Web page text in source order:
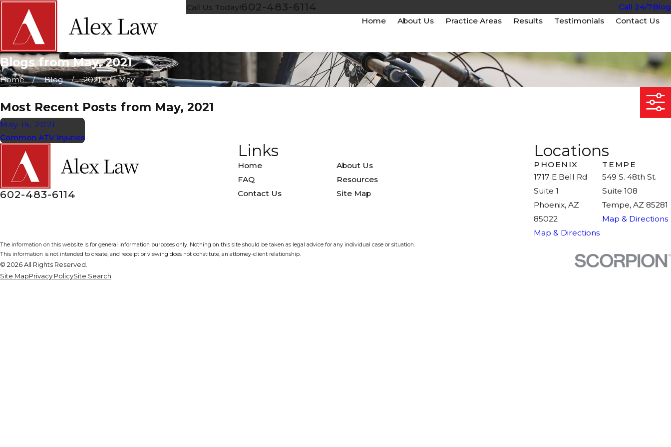
Call Us Today!602-483-6114 Call 24/7Blog
Home
About Us Practice Areas Results Testimonials Contact Us
Blogs from May, 2021
Home Blog 2021 May
Most Recent Posts from May, 2021
May 15, 2021
Common ATV Injuries
602-483-6114
Links
Home
About Us
FAQ
Resources
Contact Us
Site Map
Locations
PHOENIX
1717 E Bell Rd
Suite 1
Phoenix, AZ
85022
Map & Directions
TEMPE
549 S. 48th St.
Suite 108
Tempe, AZ 85281
Map & Directions
The information on this website is for general information purposes only. Nothing on this site should be taken as legal advice for any individual case or situation.
This information is not intended to create, and receipt or viewing does not constitute, an attorney-client relationship.
© 2026 All Rights Reserved.
Site MapPrivacy PolicySite Search